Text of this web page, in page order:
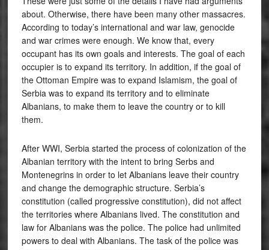
about. Otherwise, there have been many other massacres.
According to today’s international and war law, genocide
and war crimes were enough. We know that, every
occupant has its own goals and interests. The goal of each
occupier is to expand its territory. In addition, if the goal of
the Ottoman Empire was to expand Islamism, the goal of
Serbia was to expand its territory and to eliminate
Albanians, to make them to leave the country or to kill
them.
After WWI, Serbia started the process of colonization of the
Albanian territory with the intent to bring Serbs and
Montenegrins in order to let Albanians leave their country
and change the demographic structure. Serbia’s
constitution (called progressive constitution), did not affect
the territories where Albanians lived. The constitution and
law for Albanians was the police. The police had unlimited
powers to deal with Albanians. The task of the police was